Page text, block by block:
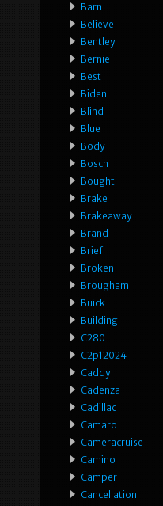
Barn
Believe
Bentley
Bernie
Best
Biden
Blind
Blue
Body
Bosch
Bought
Brake
Brakeaway
Brand
Brief
Broken
Brougham
Buick
Building
C280
C2p12024
Caddy
Cadenza
Cadillac
Camaro
Cameracruise
Camino
Camper
Cancellation